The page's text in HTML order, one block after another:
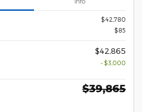
$42,780
$85
$42,865
- $3,000
$39,865